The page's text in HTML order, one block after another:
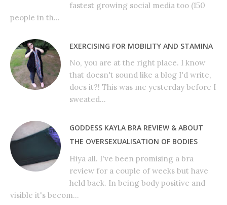
fastest growing social media too (150
people in th...
EXERCISING FOR MOBILITY AND STAMINA
No, you are at the right place. I know
that doesn't sound like a blog I'd write,
does it?! This was me yesterday before I
sweated...
GODDESS KAYLA BRA REVIEW & ABOUT
THE OVERSEXUALISATION OF BODIES
Hiya all. I've been promising a bra
review for a couple of weeks but have
held back. In being body positive and
visible it's becom...